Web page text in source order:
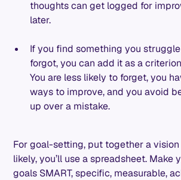
thoughts can get logged for
later.
If you find something you
forgot, you can add it as a
You are less likely to forget, you
ways to improve, and you avoid
up over a mistake.
For goal-setting, put together a vision
likely, you’ll use a spreadsheet. Make
goals SMART, specific, measurable,